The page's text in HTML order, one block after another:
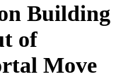
Building
of
Move